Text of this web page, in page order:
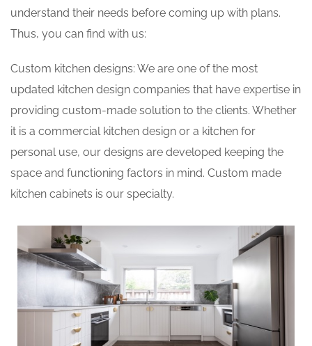
understand their needs before coming up with plans.
Thus, you can find with us:
Custom kitchen designs: We are one of the most
updated kitchen design companies that have expertise in
providing custom-made solution to the clients. Whether
it is a commercial kitchen design or a kitchen for
personal use, our designs are developed keeping the
space and functioning factors in mind. Custom made
kitchen cabinets is our specialty.